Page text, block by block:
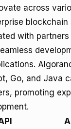
across
blockchain
with partners
Go, and Java
promoting